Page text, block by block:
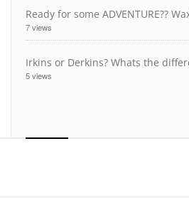
Ready for some ADVENTURE??
7 views
Irkins or Derkins? Whats the
5 views